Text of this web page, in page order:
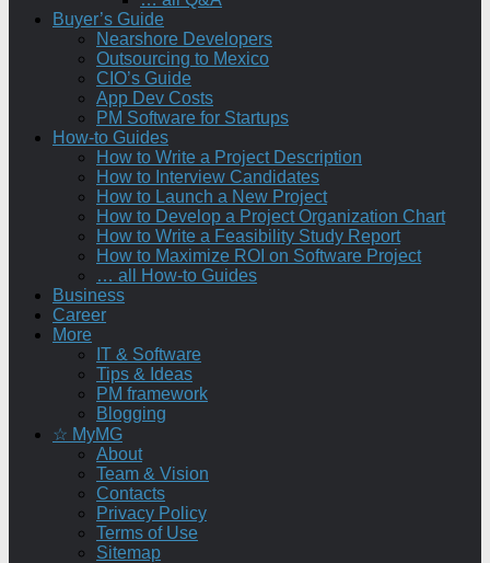
Buyer’s Guide
Nearshore Developers
Outsourcing to Mexico
CIO’s Guide
App Dev Costs
PM Software for Startups
How-to Guides
How to Write a Project Description
How to Interview Candidates
How to Launch a New Project
How to Develop a Project Organization Chart
How to Write a Feasibility Study Report
How to Maximize ROI on Software Project
… all How-to Guides
Business
Career
More
IT & Software
Tips & Ideas
PM framework
Blogging
☆ MyMG
About
Team & Vision
Contacts
Privacy Policy
Terms of Use
Sitemap